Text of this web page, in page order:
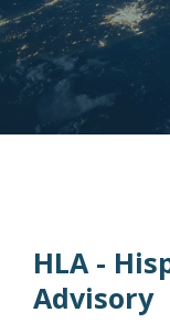
HLA -
Advisory